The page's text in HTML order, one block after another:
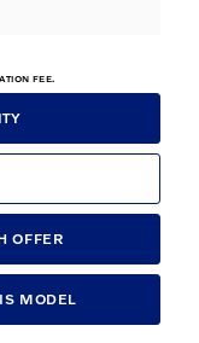
FEE.
OFFER
MODEL